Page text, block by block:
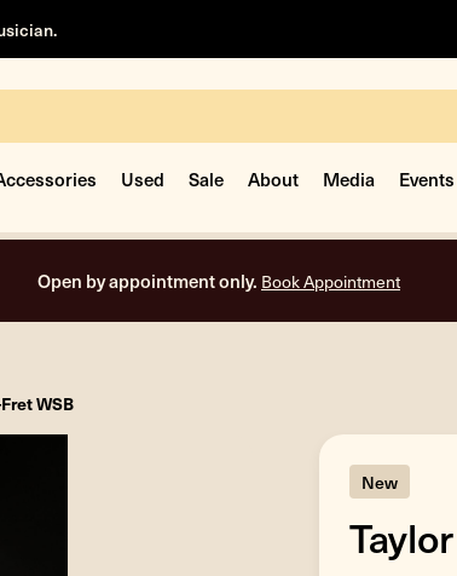
Used Sale About Media Events
Free shipping on all orders inside the USA.
WSB
New